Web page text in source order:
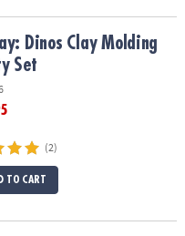
Dinos Clay Molding
Set
(2)
TO CART